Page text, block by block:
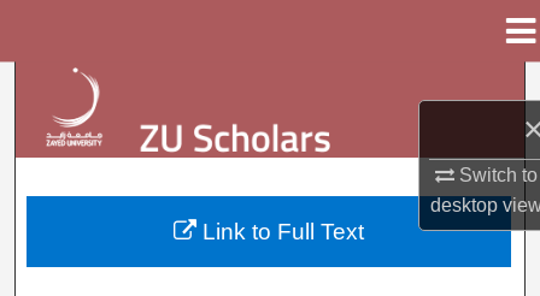
Switch to
desktop
Browse Collections
My Account
About
Link to Full Text